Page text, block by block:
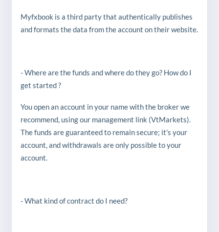
Myfxbook is a third party that authentically publishes
and formats the data from the account on their website.
- Where are the funds and where do they go? How do I
get started ?
You open an account in your name with the broker we
recommend, using our management link (VtMarkets).
The funds are guaranteed to remain secure; it's your
account, and withdrawals are only possible to your
account.
- What kind of contract do I need?